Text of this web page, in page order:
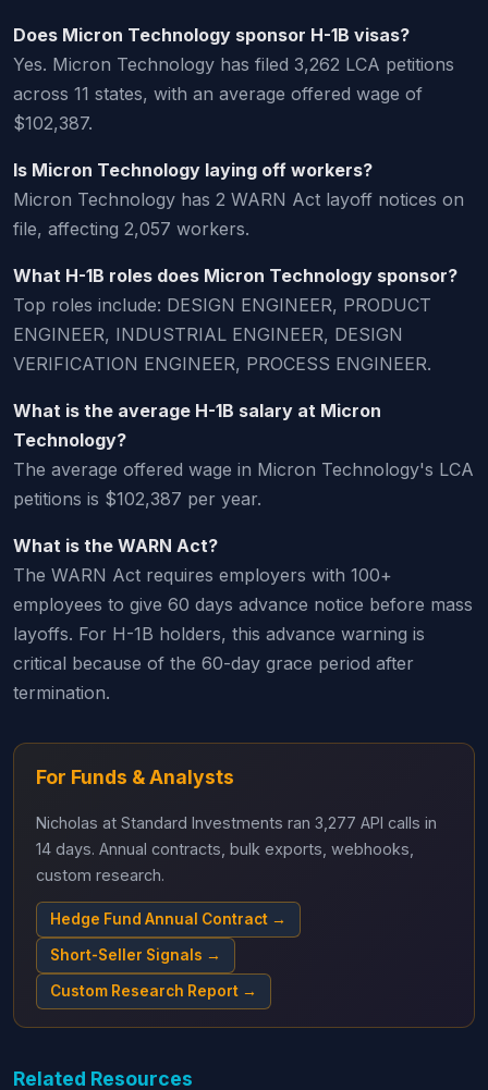
Does Micron Technology sponsor H-1B visas?
Yes. Micron Technology has filed 3,262 LCA petitions
across 11 states, with an average offered wage of
$102,387.
Is Micron Technology laying off workers?
Micron Technology has 2 WARN Act layoff notices on
file, affecting 2,057 workers.
What H-1B roles does Micron Technology sponsor?
Top roles include: DESIGN ENGINEER, PRODUCT
ENGINEER, INDUSTRIAL ENGINEER, DESIGN
VERIFICATION ENGINEER, PROCESS ENGINEER.
What is the average H-1B salary at Micron
Technology?
The average offered wage in Micron Technology's LCA
petitions is $102,387 per year.
What is the WARN Act?
The WARN Act requires employers with 100+
employees to give 60 days advance notice before mass
layoffs. For H-1B holders, this advance warning is
critical because of the 60-day grace period after
termination.
For Funds & Analysts
Nicholas at Standard Investments ran 3,277 API calls in
14 days. Annual contracts, bulk exports, webhooks,
custom research.
Hedge Fund Annual Contract →
Short-Seller Signals →
Custom Research Report →
Related Resources